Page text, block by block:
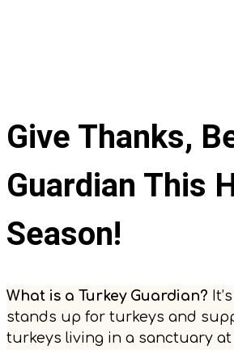
Give Thanks,
Guardian This
Season!
What is a Turkey Guardian?
stands up for turkeys and
turkeys living in a sanctuary at